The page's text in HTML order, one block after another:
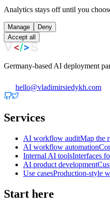
Analytics stays off until you
Manage
Deny
Accept all
Germany-based AI deployment
hello@vladimirsiedykh.com
Services
AI workflow auditMap the
AI workflow automation
Internal AI toolsInterfaces
AI product development
Use casesProduction-style
Start here